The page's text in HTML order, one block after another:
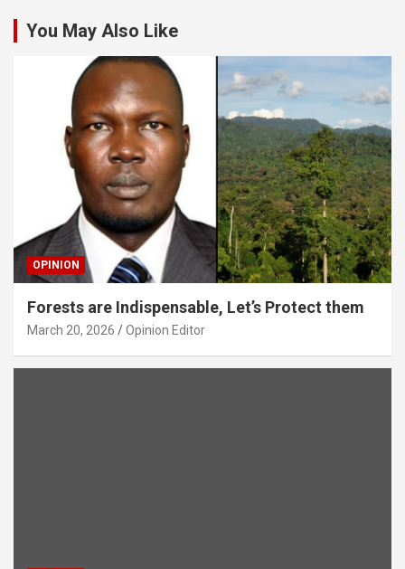
You May Also Like
OPINION
Forests are Indispensable, Let’s Protect them
March 20, 2026 Opinion Editor